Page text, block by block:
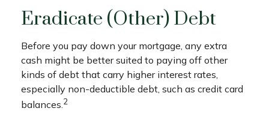
Eradicate (Other) Debt
Before you pay down your mortgage, any extra
cash might be better suited to paying off other
kinds of debt that carry higher interest rates,
especially non-deductible debt, such as credit card
balances.2